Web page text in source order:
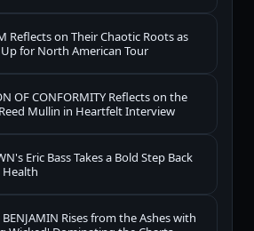
Reflects on Their Chaotic Roots as
Up for North American Tour
OF CONFORMITY Reflects on the
Mullin in Heartfelt Interview
Eric Bass Takes a Bold Step Back
BENJAMIN Rises from the Ashes with